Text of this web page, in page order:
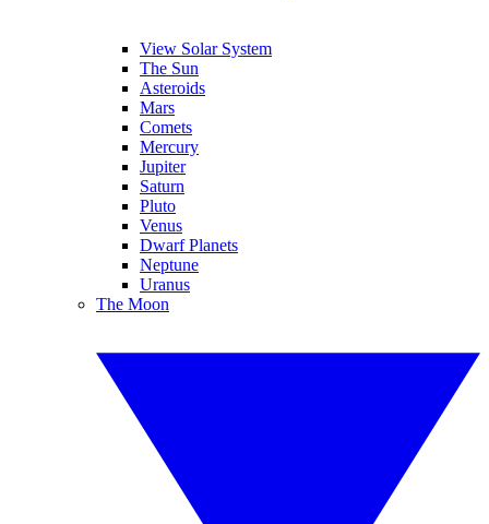
View Solar System
The Sun
Asteroids
Mars
Comets
Mercury
Jupiter
Saturn
Pluto
Venus
Dwarf Planets
Neptune
Uranus
The Moon